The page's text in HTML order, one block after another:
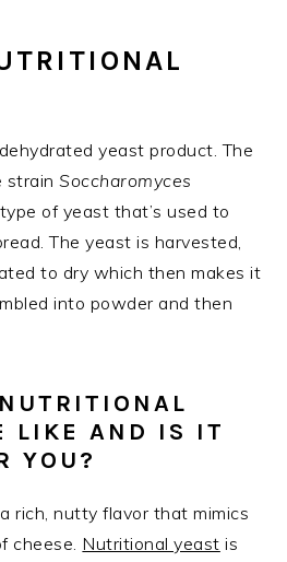
yeast product. The
strainSoccharomyces
of yeast that’s used to
The yeast is harvested,
to dry which then makes it
into powder and then
LIKE AND IS IT
YOU?
rich, nutty flavor that mimics
cheese. Nutritional yeast is